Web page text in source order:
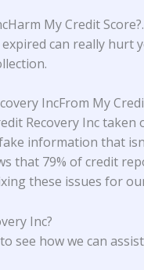
My Credit Score?.
can really hurt
IncFrom My
Recovery Inc taken
information that
that 79% of credit
these issues for
Inc?
see how we can